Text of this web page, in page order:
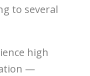
to several
high
—